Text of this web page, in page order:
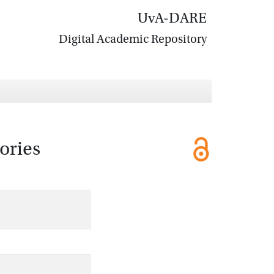
UvA-DARE
Digital Academic Repository